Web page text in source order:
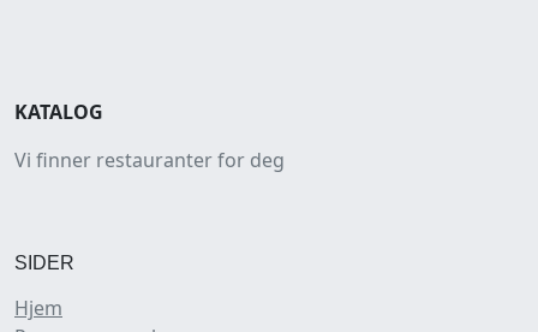
KATALOG
Vi finner restauranter for deg
SIDER
Hjem